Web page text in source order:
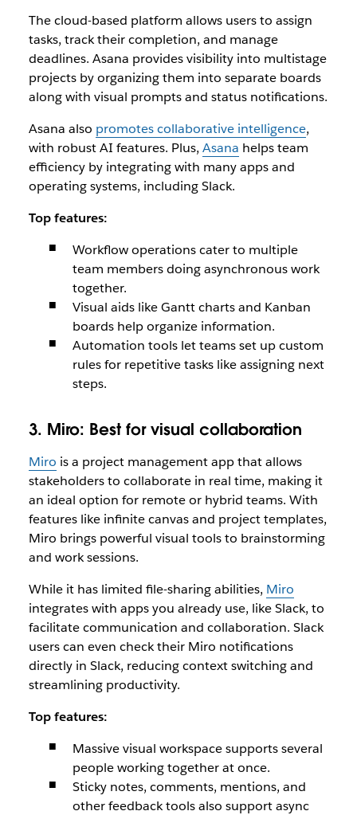
The cloud-based platform allows users to assign
tasks, track their completion, and manage
deadlines. Asana provides visibility into multistage
projects by organizing them into separate boards
along with visual prompts and status notifications.
Asana also promotes collaborative intelligence,
with robust AI features. Plus, Asana helps team
efficiency by integrating with many apps and
operating systems, including Slack.
Top features:
Workflow operations cater to multiple
team members doing asynchronous work
together.
Visual aids like Gantt charts and Kanban
boards help organize information.
Automation tools let teams set up custom
rules for repetitive tasks like assigning next
steps.
3. Miro: Best for visual collaboration
Miro is a project management app that allows
stakeholders to collaborate in real time, making it
an ideal option for remote or hybrid teams. With
features like infinite canvas and project templates,
Miro brings powerful visual tools to brainstorming
and work sessions.
While it has limited file-sharing abilities, Miro
integrates with apps you already use, like Slack, to
facilitate communication and collaboration. Slack
users can even check their Miro notifications
directly in Slack, reducing context switching and
streamlining productivity.
Top features:
Massive visual workspace supports several
people working together at once.
Sticky notes, comments, mentions, and
other feedback tools also support async